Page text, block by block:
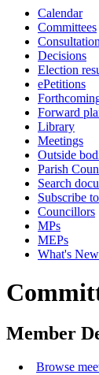
Calendar
Committees
Decisions
Election
ePetitions
Forward
Library
Meetings
Outside
Parish
Search
Subscribe
Councillors
MPs
MEPs
What's New
Member
Browse